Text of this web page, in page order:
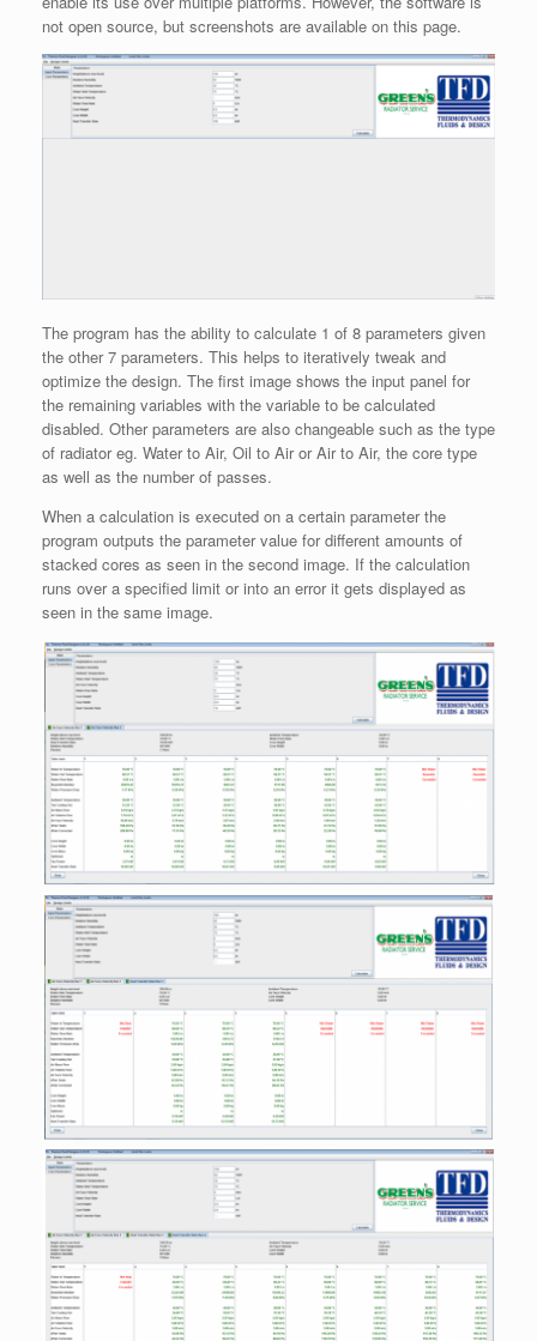
not open source, but screenshots are available on this page.
The program has the ability to calculate 1 of 8 parameters given
the other 7 parameters. This helps to iteratively tweak and
optimize the design. The first image shows the input panel for
the remaining variables with the variable to be calculated
disabled. Other parameters are also changeable such as the type
of radiator eg. Water to Air, Oil to Air or Air to Air, the core type
as well as the number of passes.
When a calculation is executed on a certain parameter the
program outputs the parameter value for different amounts of
stacked cores as seen in the second image. If the calculation
runs over a specified limit or into an error it gets displayed as
seen in the same image.